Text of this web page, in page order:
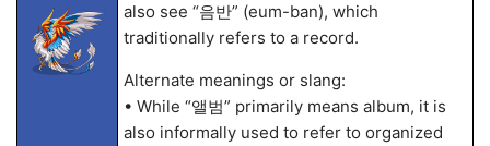
also see “음반” (eum-ban), which
traditionally refers to a record.
Alternate meanings or slang:
• While “앨범” primarily means album, it is
also informally used to refer to organized